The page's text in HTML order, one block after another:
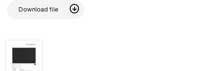
Download file